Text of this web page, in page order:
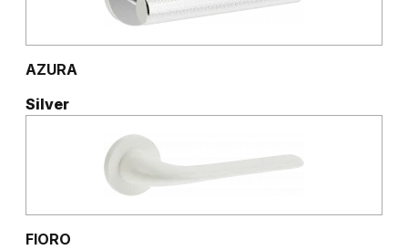
AZURA
Silver
FIORO